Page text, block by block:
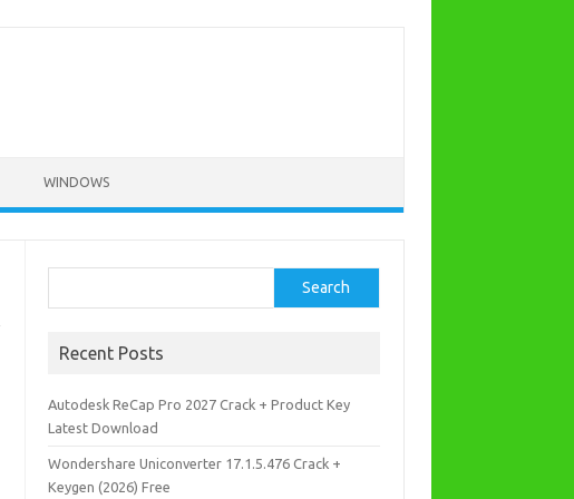
WINDOWS
Search
Recent Posts
Autodesk ReCap Pro 2027 Crack + Product Key
Latest Download
Wondershare Uniconverter 17.1.5.476 Crack +
Keygen (2026) Free